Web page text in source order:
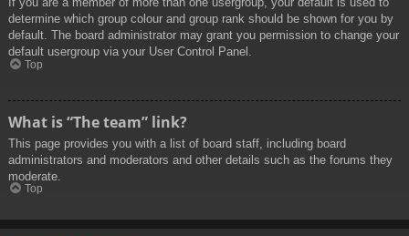
determine which group colour and group rank should be shown for you by
default. The board administrator may grant you permission to change your
default usergroup via your User Control Panel.
Top
What is “The team” link?
This page provides you with a list of board staff, including board
administrators and moderators and other details such as the forums they
moderate.
Top